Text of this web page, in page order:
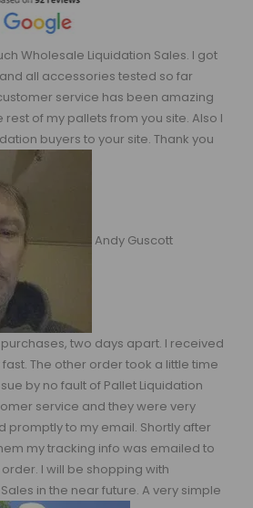
Wholesale Liquidation Sales. I got
all accessories tested so far
service has been amazing
rest of my pallets from you site. Also I
buyers to your site. Thank you
Andy Guscott
two days apart. I received
The other order took a little time
by no fault of Pallet Liquidation
service and they were very
promptly to my email. Shortly after
my tracking info was emailed to
I will be shopping with
in the near future. A very simple